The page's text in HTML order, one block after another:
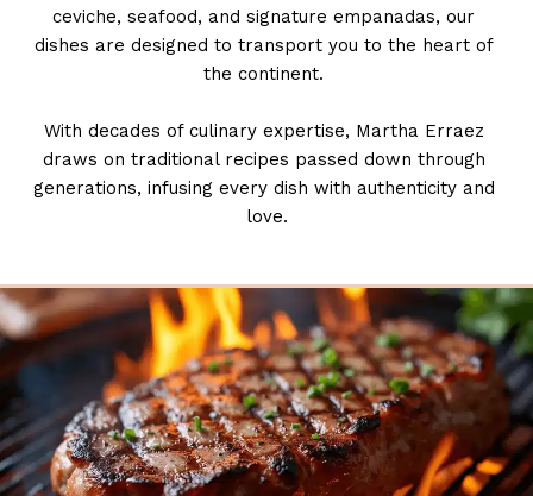
ceviche, seafood, and signature empanadas, our
dishes are designed to transport you to the heart of
the continent.
With decades of culinary expertise, Martha Erraez
draws on traditional recipes passed down through
generations, infusing every dish with authenticity and
love.